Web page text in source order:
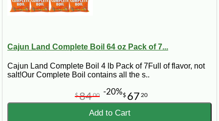
Cajun Land Complete Boil 64 oz Pack of 7...
Cajun Land Complete Boil 4 lb Pack of 7Full of flavor, not
salt!Our Complete Boil contains all the s..
$ 67 20
$8400 -20%
Add to Cart